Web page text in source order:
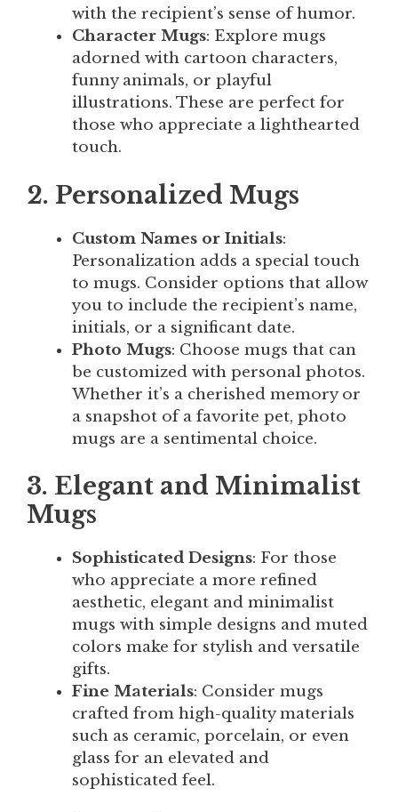
with the recipient’s sense of humor.
Character Mugs: Explore mugs
adorned with cartoon characters,
funny animals, or playful
illustrations. These are perfect for
those who appreciate a lighthearted
touch.
2. Personalized Mugs
Custom Names or Initials:
Personalization adds a special touch
to mugs. Consider options that allow
you to include the recipient’s name,
initials, or a significant date.
Photo Mugs: Choose mugs that can
be customized with personal photos.
Whether it’s a cherished memory or
a snapshot of a favorite pet, photo
mugs are a sentimental choice.
3. Elegant and Minimalist
Mugs
Sophisticated Designs: For those
who appreciate a more refined
aesthetic, elegant and minimalist
mugs with simple designs and muted
colors make for stylish and versatile
gifts.
Fine Materials: Consider mugs
crafted from high-quality materials
such as ceramic, porcelain, or even
glass for an elevated and
sophisticated feel.